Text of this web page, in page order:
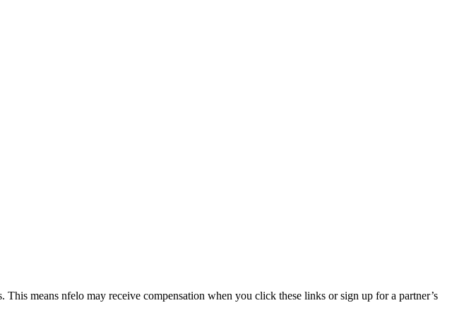
means nfelo may receive compensation when you click these links or sign up for a partner’s